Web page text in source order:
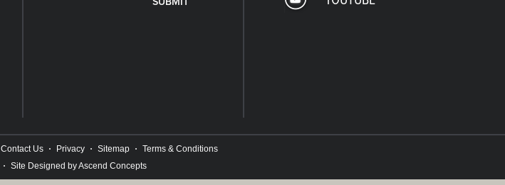
Contact Us Privacy Sitemap
Terms & Conditions
Site Designed by Ascend Concepts